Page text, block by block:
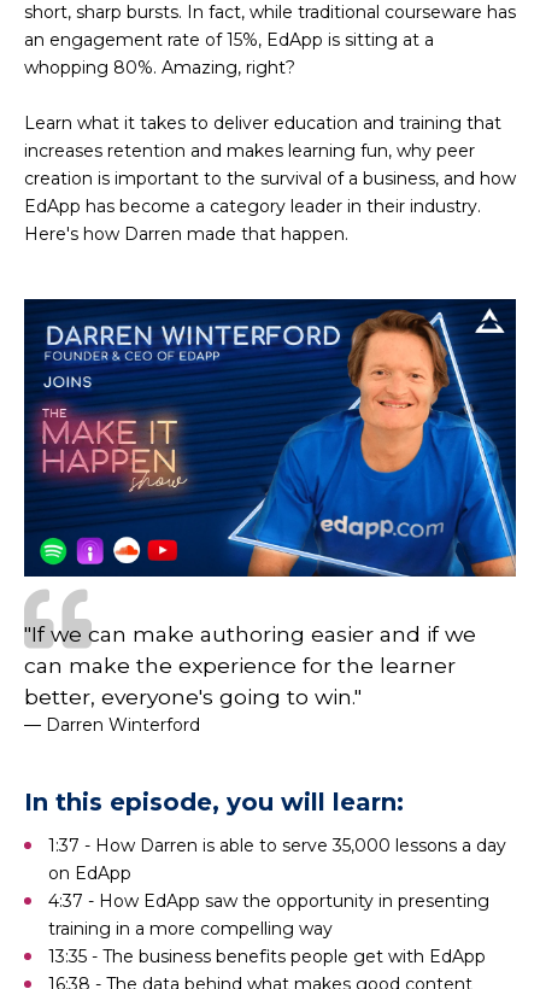
short, sharp bursts. In fact, while traditional courseware has
an engagement rate of 15%, EdApp is sitting at a
whopping 80%. Amazing, right?
Learn what it takes to deliver education and training that
increases retention and makes learning fun, why peer
creation is important to the survival of a business, and how
EdApp has become a category leader in their industry.
Here's how Darren made that happen.
"If we can make authoring easier and if we
can make the experience for the learner
better, everyone's going to win."
— Darren Winterford
In this episode, you will learn:
1:37 - How Darren is able to serve 35,000 lessons a day
on EdApp
4:37 - How EdApp saw the opportunity in presenting
training in a more compelling way
13:35 - The business benefits people get with EdApp
16:38 - The data behind what makes good content